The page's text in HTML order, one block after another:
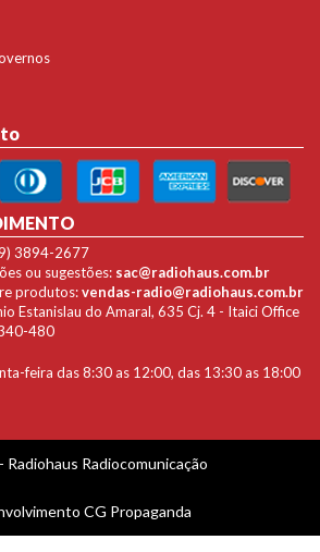
3894-2677
ou sugestões: sac@radiohaus.com.br
produtos:vendas-radio@radiohaus.com.br
Estanislau do Amaral, 635 Cj. 4 - Itaici Office
480
feira das 8:30 as 12:00, das 13:30 as 18:00
Radiocomunicação
CG Propaganda